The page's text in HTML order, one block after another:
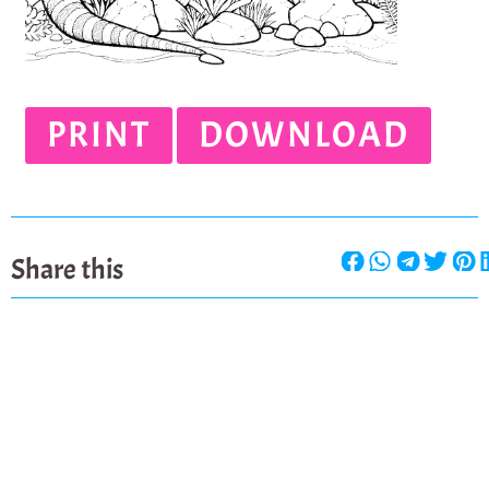
PRINT DOWNLOAD
Share this